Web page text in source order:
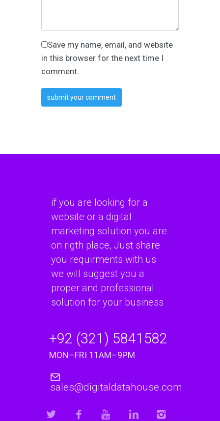
Save my name, email, and website
in this browser for the next time I
comment.
if you are looking for a
website or a digital
marketing solution you are
on rigth place, Just share
you requirments with us
we will suggest you a
proper and professional
solution for your business
+92 (321) 5841582
MON–FRI 11AM–9PM
sales@digitaldatahouse.com